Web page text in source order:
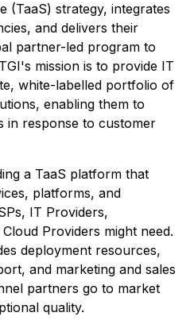
(TaaS) strategy, integrates
and delivers their
partner-led program to
mission is to provide IT
white-labelled portfolio of
enabling them to
in response to customer
a TaaS platform that
platforms, and
IT Providers,
Providers might need.
deployment resources,
and marketing and sales
partners go to market
quality.